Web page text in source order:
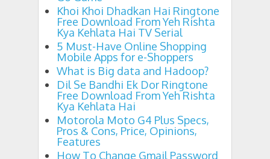
Khoi Khoi Dhadkan Hai Ringtone
Free Download From Yeh Rishta
Kya Kehlata Hai TV Serial
5 Must-Have Online Shopping
Mobile Apps for e-Shoppers
What is Big data and Hadoop?
Dil Se Bandhi Ek Dor Ringtone
Free Download From Yeh Rishta
Kya Kehlata Hai
Motorola Moto G4 Plus Specs,
Pros & Cons, Price, Opinions,
Features
How To Change Gmail Password